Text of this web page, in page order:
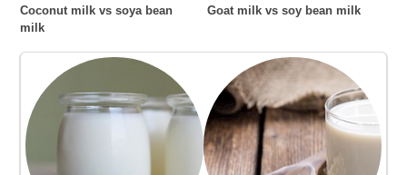
Coconut milk vs soya bean
milk
Goat milk vs soy bean milk